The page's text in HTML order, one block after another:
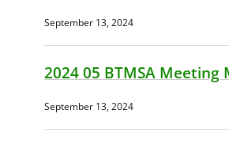
September 13, 2024
2024 05 BTMSA Meeting
September 13, 2024